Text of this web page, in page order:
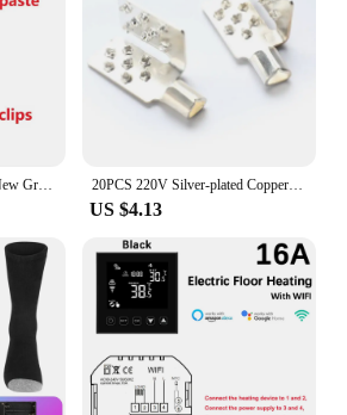
MINCO HEAT 240w/m2 New Graphene PTC Heating Film Infrared AC200~240V about 60C Warm Floor Heating Mat 20PCS 220V Silver-plated Copper Material Safe And High Quality Wire Clips For Electric Heating Fittings
US $4.13